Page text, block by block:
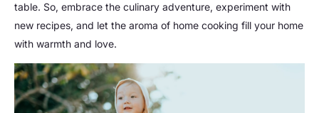
table. So, embrace the culinary adventure, experiment with
new recipes, and let the aroma of home cooking fill your home
with warmth and love.